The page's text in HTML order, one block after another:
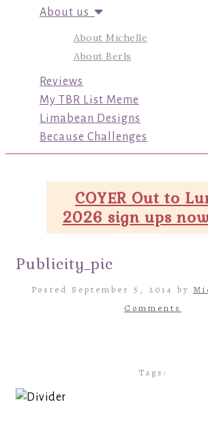
About us
About Michelle
About Berls
Reviews
My TBR List Meme
Limabean Designs
Because Challenges
COYER Out to
2026 sign ups
Publicity_pic
Posted September 5, 2014 by
Comments
Tags: